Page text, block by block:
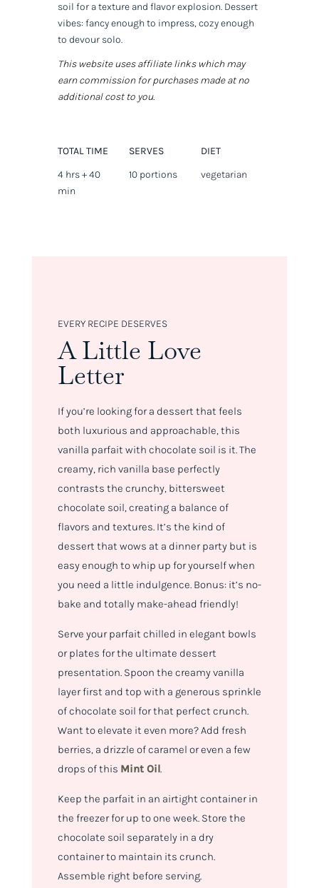
soil for a texture and flavor explosion. Dessert
vibes: fancy enough to impress, cozy enough
to devour solo.
This website uses affiliate links which may
earn commission for purchases made at no
additional cost to you.
TOTAL TIME
4 hrs + 40
min
SERVES
10 portions
DIET
vegetarian
EVERY RECIPE DESERVES
A Little Love
Letter
If you’re looking for a dessert that feels
both luxurious and approachable, this
vanilla parfait with chocolate soil is it. The
creamy, rich vanilla base perfectly
contrasts the crunchy, bittersweet
chocolate soil, creating a balance of
flavors and textures. It’s the kind of
dessert that wows at a dinner party but is
easy enough to whip up for yourself when
you need a little indulgence. Bonus: it’s no-
bake and totally make-ahead friendly!
Serve your parfait chilled in elegant bowls
or plates for the ultimate dessert
presentation. Spoon the creamy vanilla
layer first and top with a generous sprinkle
of chocolate soil for that perfect crunch.
Want to elevate it even more? Add fresh
berries, a drizzle of caramel or even a few
drops of this Mint Oil.
Keep the parfait in an airtight container in
the freezer for up to one week. Store the
chocolate soil separately in a dry
container to maintain its crunch.
Assemble right before serving.